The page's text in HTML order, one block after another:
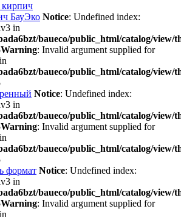
кирпич
БауЭко Notice: Undefined index:
in
baueco/public_html/catalog/view/
Warning: Invalid argument supplied for
baueco/public_html/catalog/view/
Notice: Undefined index:
in
baueco/public_html/catalog/view/
Warning: Invalid argument supplied for
baueco/public_html/catalog/view/
формат Notice: Undefined index:
in
baueco/public_html/catalog/view/
Warning: Invalid argument supplied for